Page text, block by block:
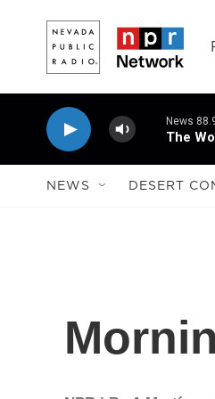
News
The
NEWS DESERT